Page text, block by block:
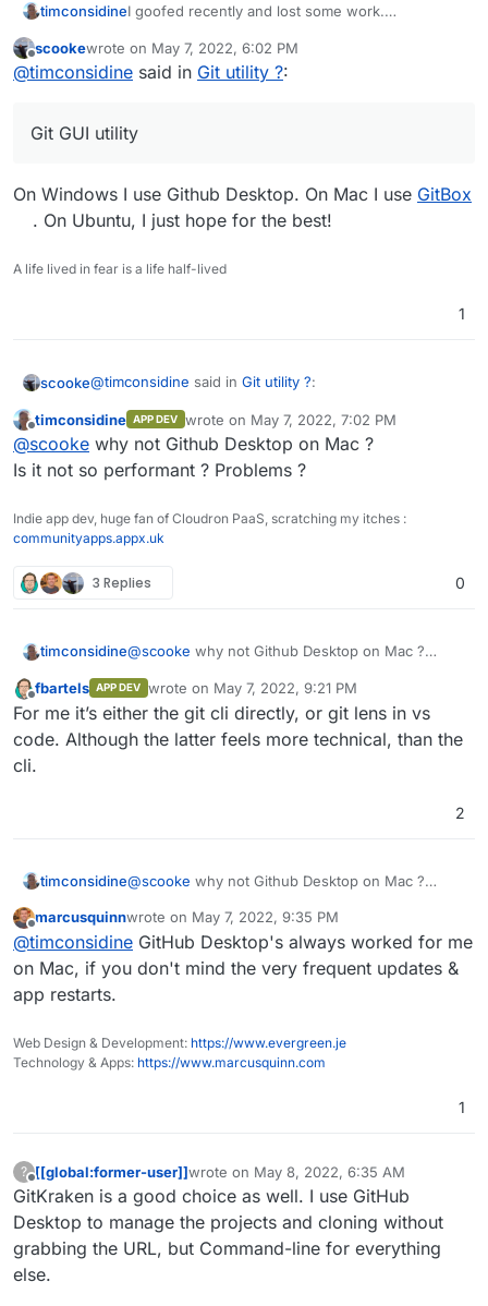
timconsidineI goofed recently and lost some work.
only basic git skills.
I'm thinking that a Git GUI utility might be useful
Do you use a Git utility ? With GUI ? Which ?
Offline
scookewrote on May 7, 2022, 6:02 PM
last edited by
@timconsidine said in Git utility ?:
Git GUI utility
On Windows I use Github Desktop. On Mac I use GitBox
. On Ubuntu, I just hope for the best!
A life lived in fear is a life half-lived
1
scooke@timconsidine said in Git utility ?:
Git GUI utility
GitBox. On Ubuntu, I just hope for the best!
Offline
timconsidine APP DEV wrote on May 7, 2022, 7:02 PM
last edited by
@scooke why not Github Desktop on Mac ?
Is it not so performant ? Problems ?
Indie app dev, huge fan of Cloudron PaaS, scratching my itches :
communityapps.appx.uk
3 Replies 0
timconsidine@scooke why not Github Desktop on Mac ?
fbartels APP DEV wrote on May 7, 2022, 9:21 PM
last edited by
For me it’s either the git cli directly, or git lens in vs
code. Although the latter feels more technical, than the
cli.
2
timconsidine@scooke why not Github Desktop on Mac ?
Offline
marcusquinnwrote on May 7, 2022, 9:35 PM
last edited by
@timconsidine GitHub Desktop's always worked for me
on Mac, if you don't mind the very frequent updates &
app restarts.
Web Design & Development: https://www.evergreen.je
Technology & Apps: https://www.marcusquinn.com
1
?
Offline
[[global:former-user]]wrote on May 8, 2022, 6:35 AM
last edited by
GitKraken is a good choice as well. I use GitHub
Desktop to manage the projects and cloning without
grabbing the URL, but Command-line for everything
else.